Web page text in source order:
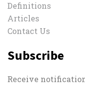
Definitions
Articles
Contact Us
Subscribe
Receive